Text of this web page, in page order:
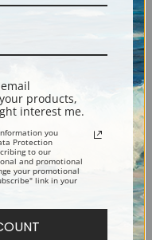
.
products,
interest me.
you
Protection
to our
and promotional
your promotional
link in your